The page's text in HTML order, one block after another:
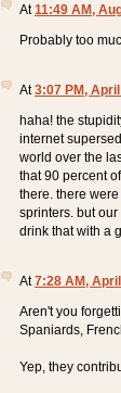
At11:49 AM,
Probably too
At3:07 PM,
haha! the
internet
world over the
that 90 percent
there. there
sprinters. but
drink that with a
At7:28 AM,
Aren't you
Spaniards,
Yep, they